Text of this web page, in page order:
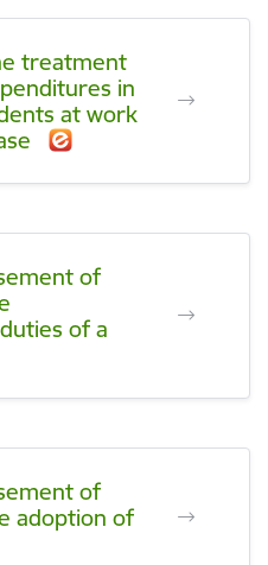
treatment
in
at work
of
of a
of
adoption of